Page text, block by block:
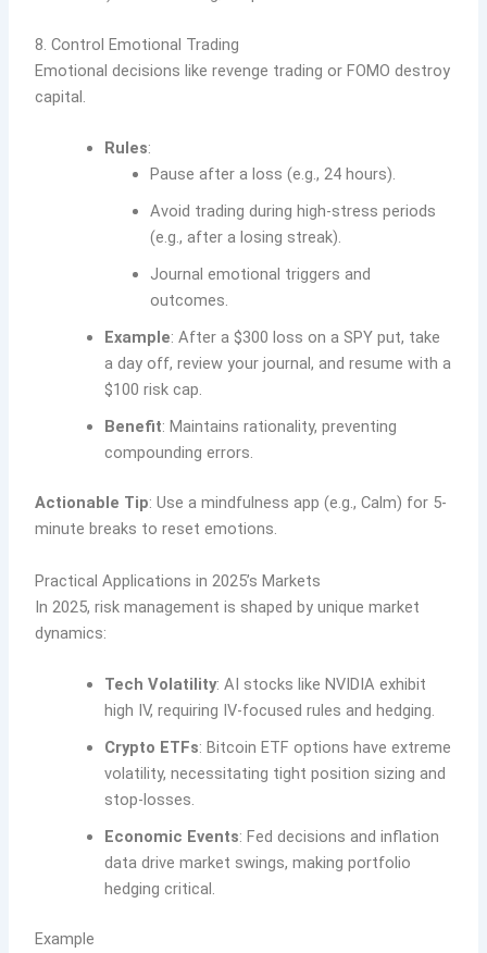
8. Control Emotional Trading
Emotional decisions like revenge trading or FOMO destroy
capital.
Rules:
Pause after a loss (e.g., 24 hours).
Avoid trading during high-stress periods
(e.g., after a losing streak).
Journal emotional triggers and
outcomes.
Example: After a $300 loss on a SPY put, take
a day off, review your journal, and resume with a
$100 risk cap.
Benefit: Maintains rationality, preventing
compounding errors.
Actionable Tip: Use a mindfulness app (e.g., Calm) for 5-
minute breaks to reset emotions.
Practical Applications in 2025’s Markets
In 2025, risk management is shaped by unique market
dynamics:
Tech Volatility: AI stocks like NVIDIA exhibit
high IV, requiring IV-focused rules and hedging.
Crypto ETFs: Bitcoin ETF options have extreme
volatility, necessitating tight position sizing and
stop-losses.
Economic Events: Fed decisions and inflation
data drive market swings, making portfolio
hedging critical.
Example